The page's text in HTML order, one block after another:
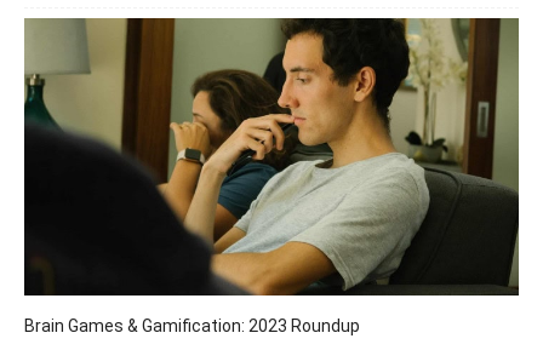
Brain Games & Gamification: 2023 Roundup